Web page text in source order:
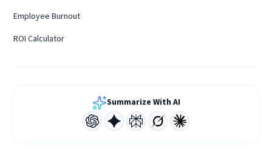
Employee Burnout
ROI Calculator
Summarize With AI